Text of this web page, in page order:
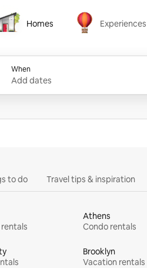
Homes Experiences
Experiences
When
Add dates
to do Travel tips & inspiration
Athens
Condo rentals
Brooklyn
Vacation rentals